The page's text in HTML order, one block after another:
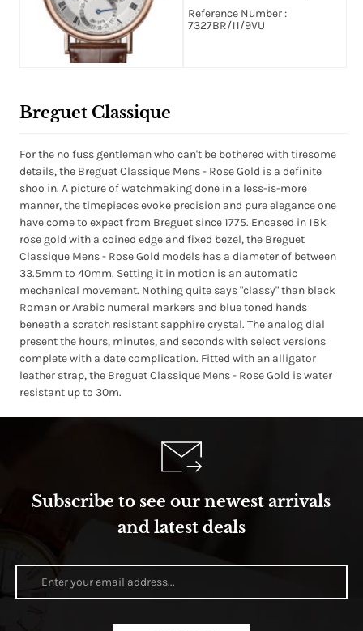
Silver Dial
Reference Number :
7327BR/11/9VU
Breguet Classique
For the no fuss gentleman who can't be bothered with tiresome
details, the Breguet Classique Mens - Rose Gold is a definite
shoo in. A picture of watchmaking done in a less-is-more
manner, the timepieces evoke precision and pure elegance one
have come to expect from Breguet since 1775. Encased in 18k
rose gold with a coined edge and fixed bezel, the Breguet
Classique Mens - Rose Gold models has a diameter of between
33.5mm to 40mm. Setting it in motion is an automatic
mechanical movement. Nothing quite says "classy" than black
Roman or Arabic numeral markers and blue toned hands
beneath a scratch resistant sapphire crystal. The analog dial
present the hours, minutes, and seconds with select versions
complete with a date complication. Fitted with an alligator
leather strap, the Breguet Classique Mens - Rose Gold is water
resistant up to 30m.
Subscribe to see our newest arrivals
and latest deals